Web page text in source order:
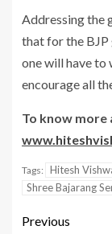
Addressing the
that for the BJP
one will have to
encourage all
To know
Tags: Hitesh
Shree Bajarang
Previous